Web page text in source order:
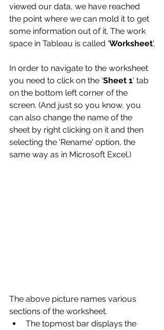
viewed our data, we have reached
the point where we can mold it to get
some information out of it. The work
space in Tableau is called 'Worksheet'.
In order to navigate to the worksheet
you need to click on the 'Sheet 1' tab
on the bottom left corner of the
screen. (And just so you know, you
can also change the name of the
sheet by right clicking on it and then
selecting the 'Rename' option, the
same way as in Microsoft Excel.)
The above picture names various
sections of the worksheet.
The topmost bar displays the